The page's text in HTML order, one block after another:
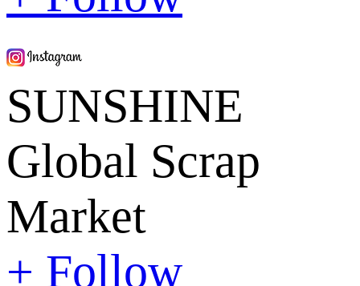
SUNSHINE
Global Scrap
Market
+ Follow